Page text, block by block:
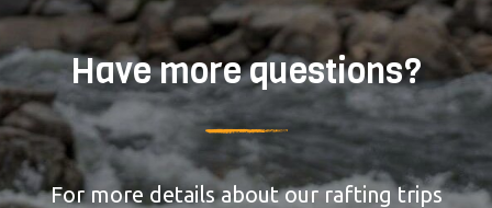
Have more questions?
For more details about our rafting trips